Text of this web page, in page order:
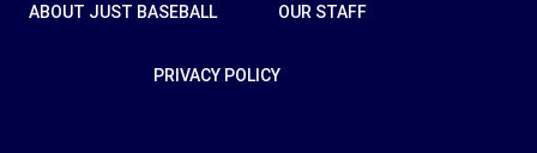
ABOUT JUST BASEBALL OUR STAFF
PRIVACY POLICY